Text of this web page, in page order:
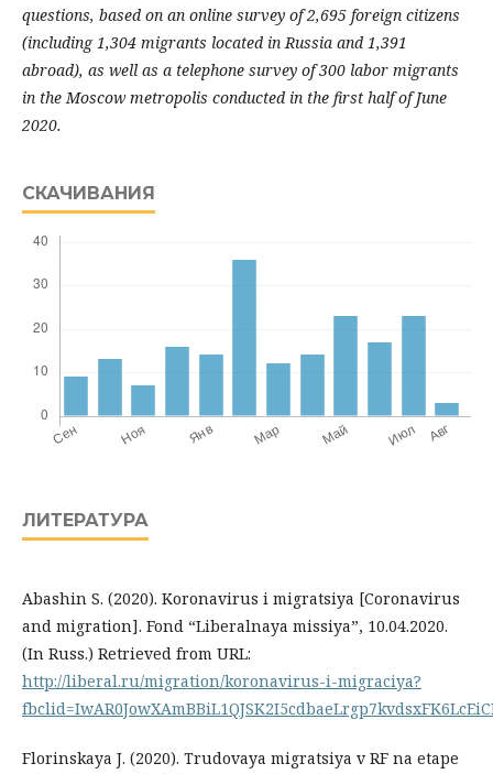
questions, based on an online survey of 2,695 foreign citizens
(including 1,304 migrants located in Russia and 1,391
abroad), as well as a telephone survey of 300 labor migrants
in the Moscow metropolis conducted in the first half of June
2020.
СКАЧИВАНИЯ
ЛИТЕРАТУРА
Abashin S. (2020). Koronavirus i migratsiya [Coronavirus
and migration]. Fond “Liberalnaya missiya”, 10.04.2020.
(In Russ.) Retrieved from URL:
http://liberal.ru/migration/koronavirus-i-migraciya?
Florinskaya J. (2020). Trudovaya migratsiya v RF na etape